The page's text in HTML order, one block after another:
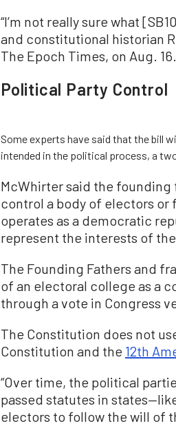
“I’m not really sure what
and constitutional historian
The Epoch Times, on Aug.
Political Party Control
Some experts have said that the bill
intended in the political process, a
McWhirter said the
control a body of electors or
operates as a democratic
represent the interests of
The Founding Fathers and
of an electoral college as a
through a vote in Congress
The Constitution does not
Constitution and the 12th
“Over time, the political
passed statutes in
electors to follow the will of